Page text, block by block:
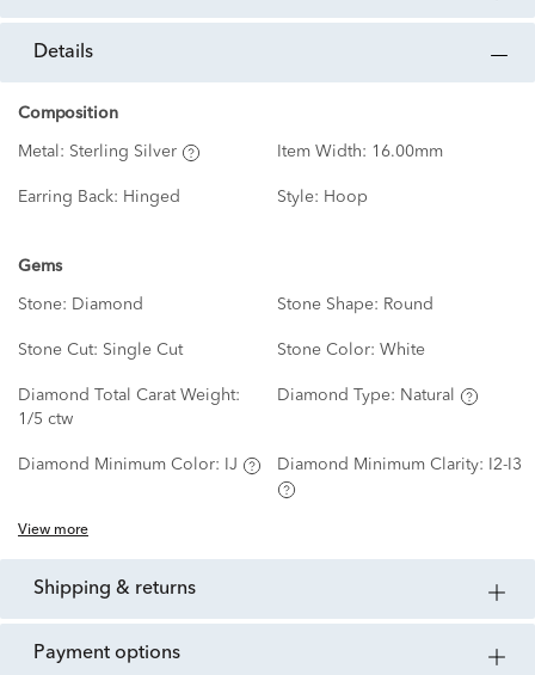
details
Composition
Metal: Sterling Silver Item Width: 16.00mm
Earring Back: Hinged Style: Hoop
Gems
Stone: Diamond Stone Shape: Round
Stone Cut: Single Cut Stone Color: White
Diamond Total Carat Weight:
1/5 ctw
Diamond Type: Natural
Diamond Minimum Color: IJ Diamond Minimum Clarity: I2-I3
View more
shipping & returns
payment options